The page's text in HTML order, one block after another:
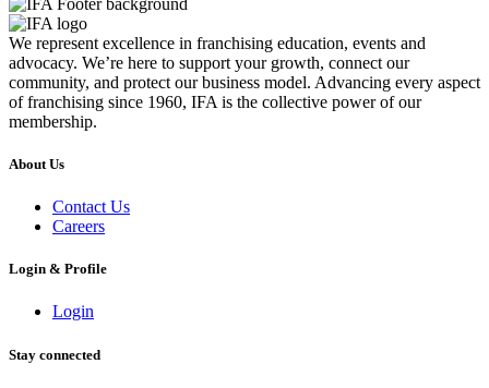
We represent excellence in franchising education, events and
advocacy. We’re here to support your growth, connect our
community, and protect our business model. Advancing every aspect
of franchising since 1960, IFA is the collective power of our
membership.
About Us
Contact Us
Careers
Login & Profile
Login
Stay connected